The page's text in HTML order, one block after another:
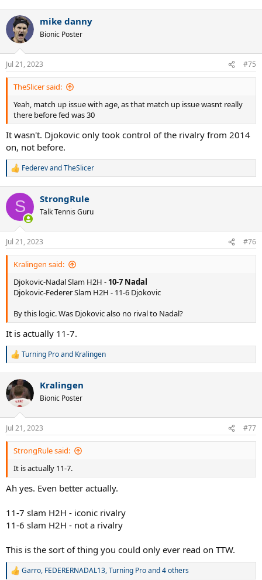
c
i
n
s
:
mike danny
Bionic Poster
Jul 21, 2023 #75
TheSlicer said:
Yeah, match up issue with age, as that match up issue wasnt really
there before fed was 30
It wasn't. Djokovic only took control of the rivalry from 2014
on, not before.
R
c
i
n
s
:
FederevandTheSlicer
S StrongRule
Talk Tennis Guru
Jul 21, 2023 #76
Kralingen said:
Djokovic-Nadal Slam H2H - 10-7 Nadal
Djokovic-Federer Slam H2H - 11-6 Djokovic
By this logic. Was Djokovic also no rival to Nadal?
It is actually 11-7.
R
c
t
n
s
:
Turning Proand Kralingen
Kralingen
Bionic Poster
Jul 21, 2023 #77
StrongRule said:
It is actually 11-7.
Ah yes. Even better actually.
11-7 slam H2H - iconic rivalry
11-6 slam H2H - not a rivalry
This is the sort of thing you could only ever read on TTW.
R
Garro, FEDERERNADAL13,Turning Proand 4 others